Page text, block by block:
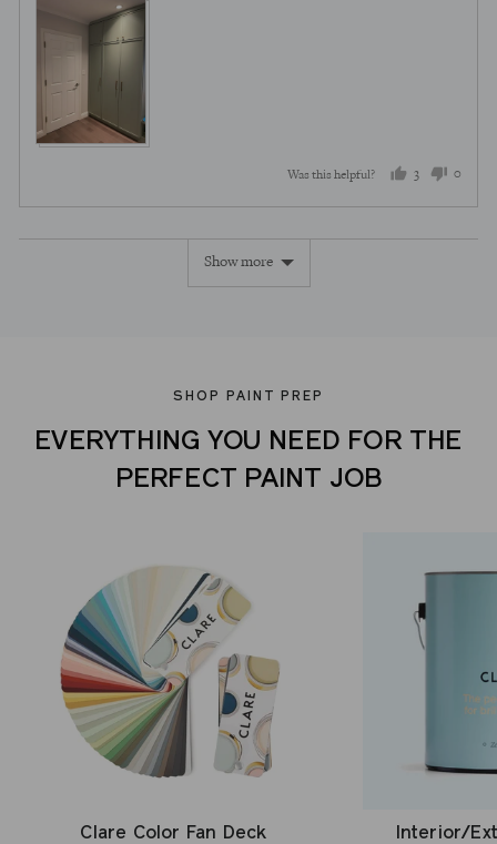
Was this helpful? 3
people
voted
0
voted
Show more
SHOP PAINT PREP
EVERYTHING YOU NEED FOR THE
PERFECT PAINT JOB
Clare Color Fan Deck Interior/